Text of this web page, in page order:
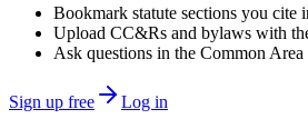
Bookmark statute sections you cite
Upload CC&Rs and bylaws with
Ask questions in the Common
Sign up free
Log in